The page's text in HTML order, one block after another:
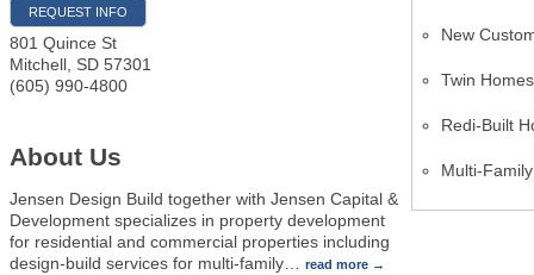
REQUEST INFO
801 Quince St
Mitchell SD 57301
(605) 990-4800
About Us
Jensen Design Build together with Jensen Capital &
Development specializes in property development
for residential and commercial properties including
design-build services for multi-family… read more
New
Twin Homes
Redi-Built
Multi-